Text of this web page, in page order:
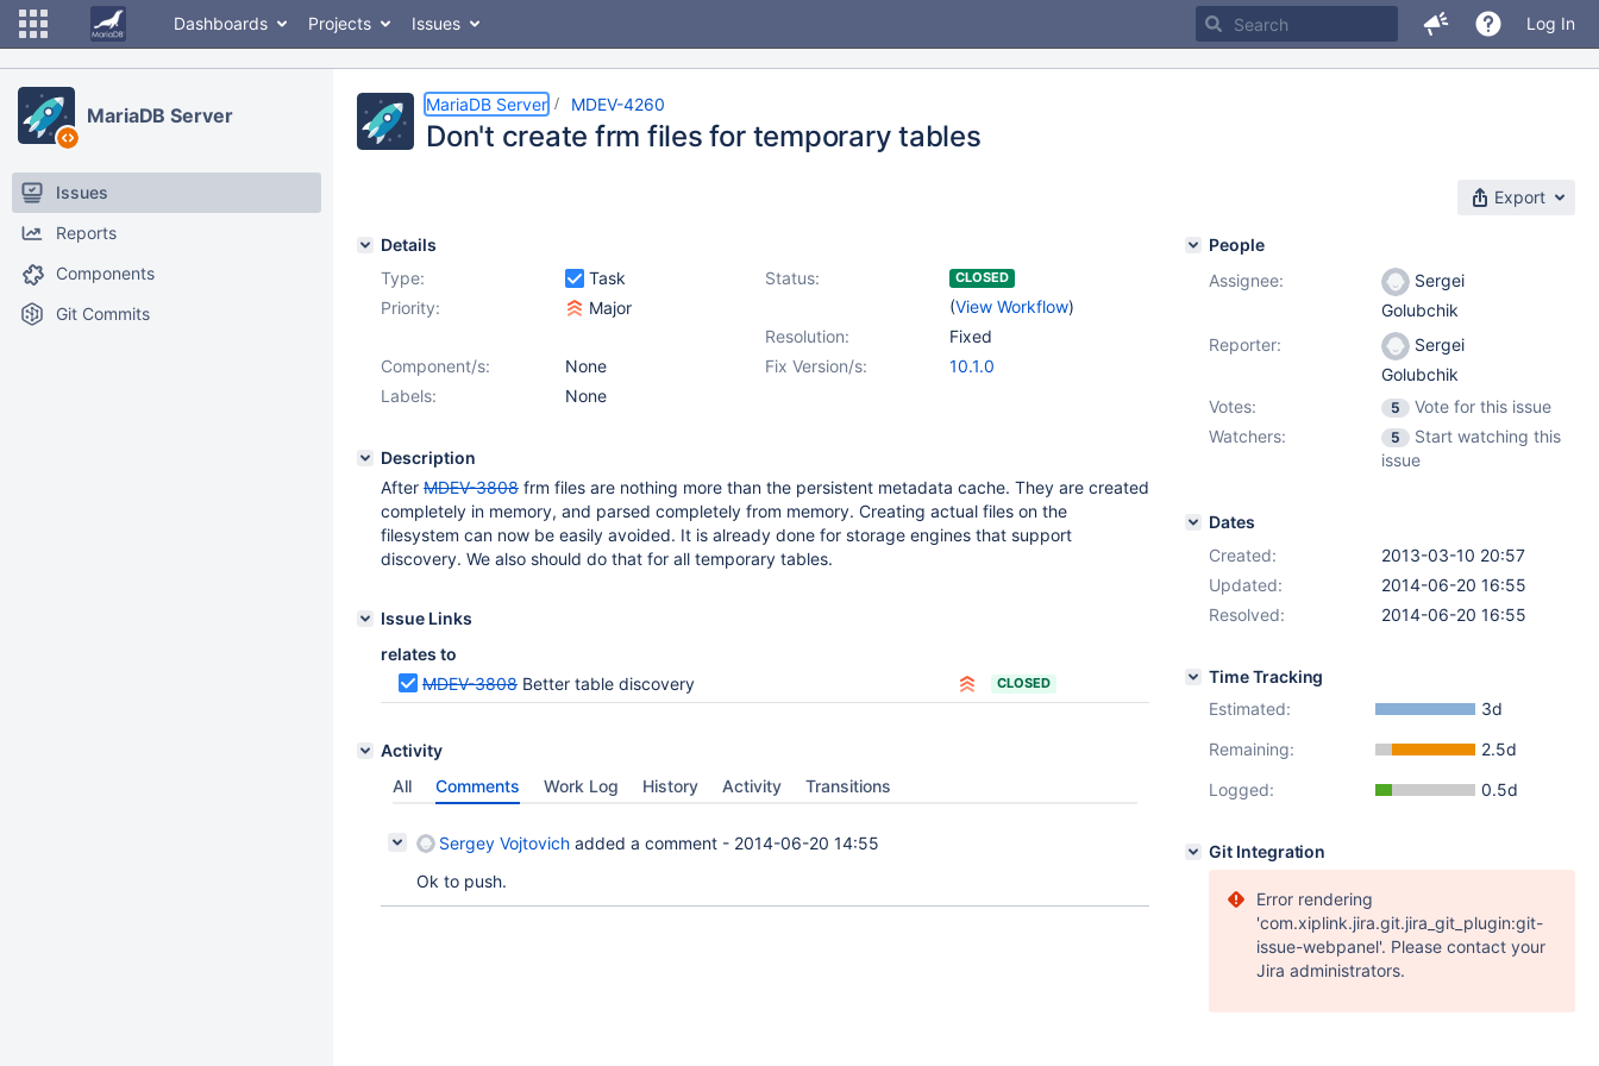
Dashboards Projects Issues Log In
MariaDB Server
Issues
Reports
Components
Git Commits
MariaDB Server MDEV-4260
Don't create frm files for temporary tables
Export
Details
Type:
Task Status: CLOSED
(View Workflow)
Priority:
Major
Resolution:
Fixed
Fix Version/s:
10.1.0
Component/s:
None
Labels:
None
Description
After MDEV-3808 frm files are nothing more than the persistent metadata cache. They are created
completely in memory, and parsed completely from memory. Creating actual files on the
filesystem can now be easily avoided. It is already done for storage engines that support
discovery. We also should do that for all temporary tables.
Issue Links
relates to
MDEV-3808 Better table discovery CLOSED
Activity
All
Comments Work Log History Activity Transitions
Sergey Vojtovich added a comment - 2014-06-20 14:55
Ok to push.
People
Assignee:
Sergei
Golubchik
Reporter:
Sergei
Golubchik
Votes:
5
Vote for this issue
Watchers:
5
Start watching this
issue
Dates
Created:
2013-03-10 20:57
Updated:
2014-06-20 16:55
Resolved:
2014-06-20 16:55
Time Tracking
Estimated:
3d
Remaining:
2.5d
Logged:
0.5d
Git Integration
Error rendering
'com.xiplink.jira.git.jira_git_plugin:git-
issue-webpanel'. Please contact your
Jira administrators.